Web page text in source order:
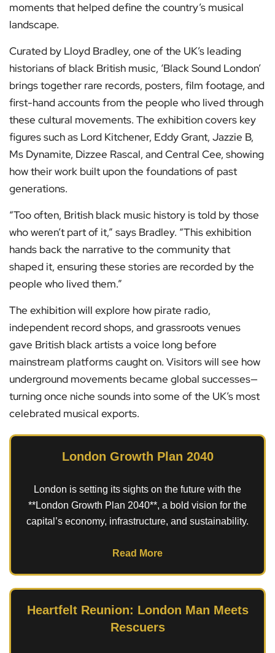
moments that helped define the country’s musical
landscape.
Curated by Lloyd Bradley, one of the UK’s leading
historians of black British music, ‘Black Sound London’
brings together rare records, posters, film footage, and
first-hand accounts from the people who lived through
these cultural movements. The exhibition covers key
figures such as Lord Kitchener, Eddy Grant, Jazzie B,
Ms Dynamite, Dizzee Rascal, and Central Cee, showing
how their work built upon the foundations of past
generations.
“Too often, British black music history is told by those
who weren’t part of it,” says Bradley. “This exhibition
hands back the narrative to the community that
shaped it, ensuring these stories are recorded by the
people who lived them.”
The exhibition will explore how pirate radio,
independent record shops, and grassroots venues
gave British black artists a voice long before
mainstream platforms caught on. Visitors will see how
underground movements became global successes—
turning once niche sounds into some of the UK’s most
celebrated musical exports.
London Growth Plan 2040
London is setting its sights on the future with the
**London Growth Plan 2040**, a bold vision for the
capital’s economy, infrastructure, and sustainability.
Read More
Heartfelt Reunion: London Man Meets
Rescuers